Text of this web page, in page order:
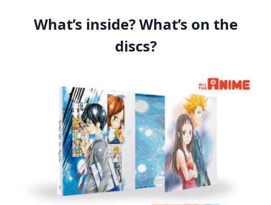
What’s inside? What’s on the
discs?